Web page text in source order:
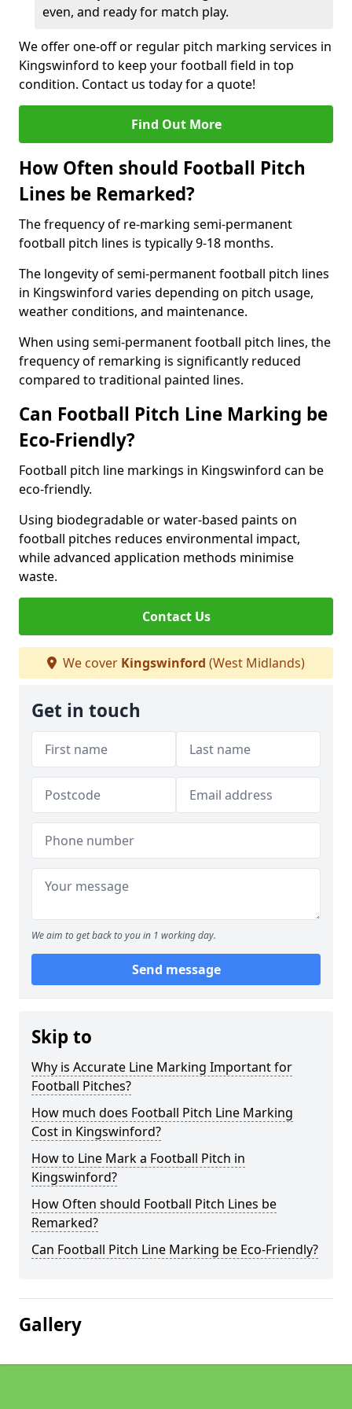
even, and ready for match play.
We offer one-off or regular pitch marking services in
Kingswinford to keep your football field in top
condition. Contact us today for a quote!
Find Out More
How Often should Football Pitch
Lines be Remarked?
The frequency of re-marking semi-permanent
football pitch lines is typically 9-18 months.
The longevity of semi-permanent football pitch lines
in Kingswinford varies depending on pitch usage,
weather conditions, and maintenance.
When using semi-permanent football pitch lines, the
frequency of remarking is significantly reduced
compared to traditional painted lines.
Can Football Pitch Line Marking be
Eco-Friendly?
Football pitch line markings in Kingswinford can be
eco-friendly.
Using biodegradable or water-based paints on
football pitches reduces environmental impact,
while advanced application methods minimise
waste.
Contact Us
We cover Kingswinford (West Midlands)
Get in touch
We aim to get back to you in 1 working day.
Send message
Skip to
Why is Accurate Line Marking Important for
Football Pitches?
How much does Football Pitch Line Marking
Cost in Kingswinford?
How to Line Mark a Football Pitch in
Kingswinford?
How Often should Football Pitch Lines be
Remarked?
Can Football Pitch Line Marking be Eco-Friendly?
Gallery